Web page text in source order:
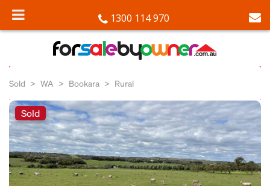
1300 114 970
Sold WA Bookara Rural
Sold